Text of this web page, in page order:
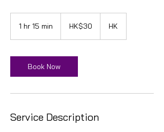
1 hr 15 min
5
m
i
HK$30 HK
Book Now
Service Description